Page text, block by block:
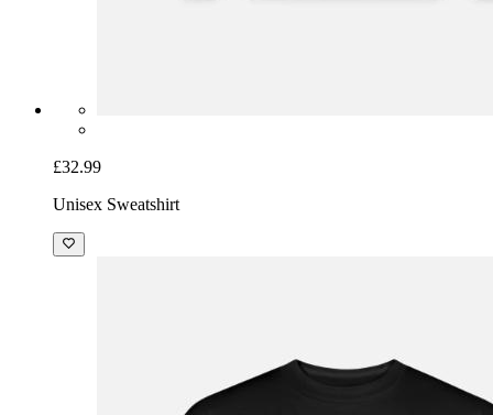
£32.99
Unisex Sweatshirt